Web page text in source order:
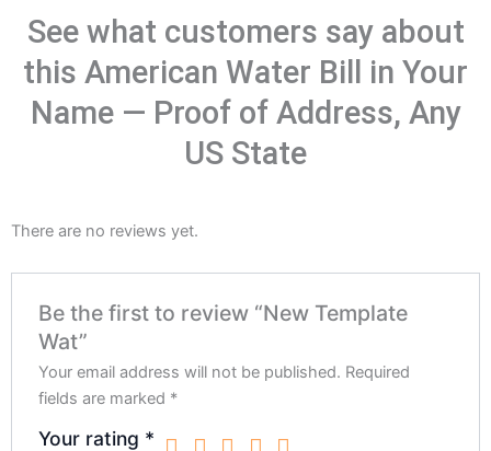
See what customers say about
this American Water Bill in Your
Name — Proof of Address, Any
US State
There are no reviews yet.
Be the first to review “New Template
Wat”
Your email address will not be published. Required
fields are marked *
Your rating *